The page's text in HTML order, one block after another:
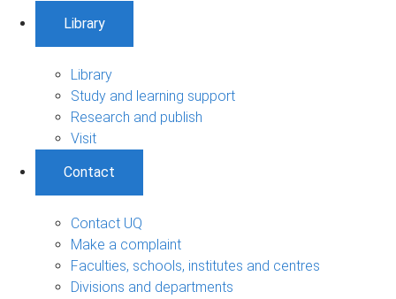
Library
Library
Study and learning support
Research and publish
Visit
Contact
Contact UQ
Make a complaint
Faculties, schools, institutes and centres
Divisions and departments